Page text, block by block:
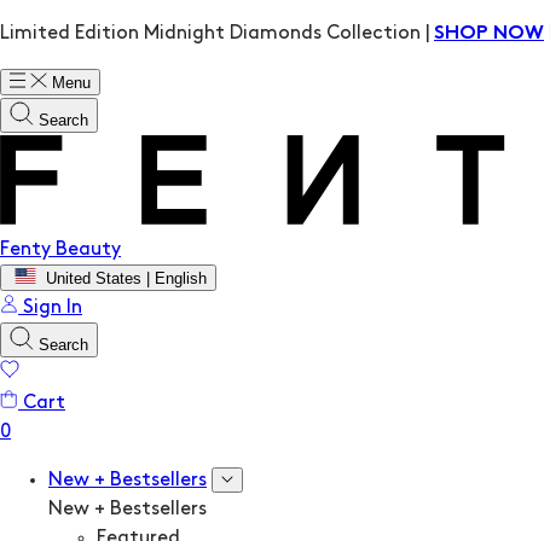
Limited Edition Midnight Diamonds Collection | SHOP NOW
Menu
Search
Fenty Beauty
United States | English
Sign In
Search
Cart
New + Bestsellers
New + Bestsellers